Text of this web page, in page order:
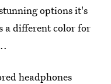
options it's
a different color for
headphones